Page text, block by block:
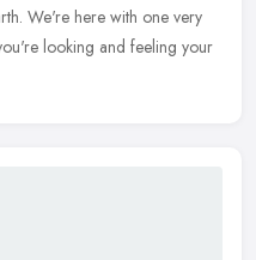
We're here with one very
looking and feeling your